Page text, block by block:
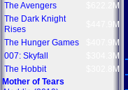
The Avengers
$622.2M
The Dark Knight
Rises
$447.9M
The Hunger Games
$407.9M
007: Skyfall
$304.3M
The Hobbit
$302.8M
Mother of Tears